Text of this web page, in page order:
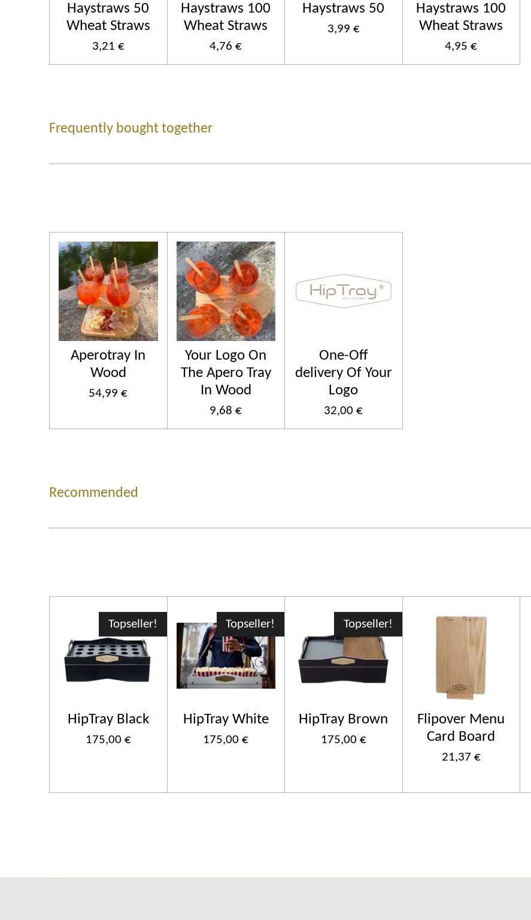
Haystraws 50
Wheat Straws
3,21 €
Haystraws 100
Wheat Straws
4,76 €
Haystraws 50
3,99 €
Haystraws 100
Wheat Straws
4,95 €
Frequently bought together
Aperotray In
Wood
54,99 €
Your Logo On
The Apero Tray
In Wood
9,68 €
One-Off
delivery Of Your
Logo
32,00 €
Recommended
Topseller!
HipTray Black
175,00 €
Topseller!
HipTray White
175,00 €
Topseller!
HipTray Brown
175,00 €
Flipover Menu
Card Board
21,37 €